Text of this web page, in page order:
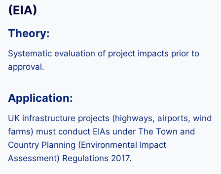
(EIA)
Theory:
Systematic evaluation of project impacts prior to
approval.
Application:
UK infrastructure projects (highways, airports, wind
farms) must conduct EIAs under The Town and
Country Planning (Environmental Impact
Assessment) Regulations 2017.